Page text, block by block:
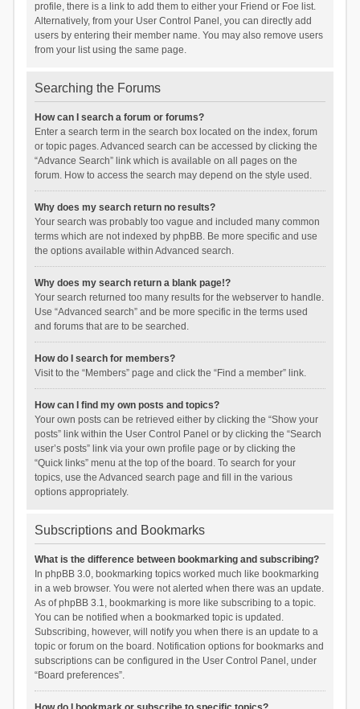
profile, there is a link to add them to either your Friend or Foe list.
Alternatively, from your User Control Panel, you can directly add
users by entering their member name. You may also remove users
from your list using the same page.
Searching the Forums
How can I search a forum or forums?
Enter a search term in the search box located on the index, forum
or topic pages. Advanced search can be accessed by clicking the
“Advance Search” link which is available on all pages on the
forum. How to access the search may depend on the style used.
Why does my search return no results?
Your search was probably too vague and included many common
terms which are not indexed by phpBB. Be more specific and use
the options available within Advanced search.
Why does my search return a blank page!?
Your search returned too many results for the webserver to handle.
Use “Advanced search” and be more specific in the terms used
and forums that are to be searched.
How do I search for members?
Visit to the “Members” page and click the “Find a member” link.
How can I find my own posts and topics?
Your own posts can be retrieved either by clicking the “Show your
posts” link within the User Control Panel or by clicking the “Search
user’s posts” link via your own profile page or by clicking the
“Quick links” menu at the top of the board. To search for your
topics, use the Advanced search page and fill in the various
options appropriately.
Subscriptions and Bookmarks
What is the difference between bookmarking and subscribing?
In phpBB 3.0, bookmarking topics worked much like bookmarking
in a web browser. You were not alerted when there was an update.
As of phpBB 3.1, bookmarking is more like subscribing to a topic.
You can be notified when a bookmarked topic is updated.
Subscribing, however, will notify you when there is an update to a
topic or forum on the board. Notification options for bookmarks and
subscriptions can be configured in the User Control Panel, under
“Board preferences”.